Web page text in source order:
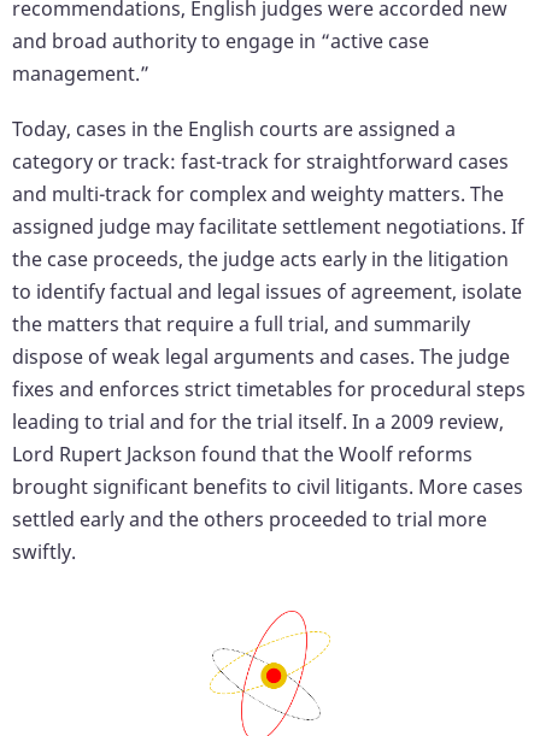
recommendations, English judges were accorded new
and broad authority to engage in “active case
management.”
Today, cases in the English courts are assigned a
category or track: fast-track for straightforward cases
and multi-track for complex and weighty matters. The
assigned judge may facilitate settlement negotiations. If
the case proceeds, the judge acts early in the litigation
to identify factual and legal issues of agreement, isolate
the matters that require a full trial, and summarily
dispose of weak legal arguments and cases. The judge
fixes and enforces strict timetables for procedural steps
leading to trial and for the trial itself. In a 2009 review,
Lord Rupert Jackson found that the Woolf reforms
brought significant benefits to civil litigants. More cases
settled early and the others proceeded to trial more
swiftly.